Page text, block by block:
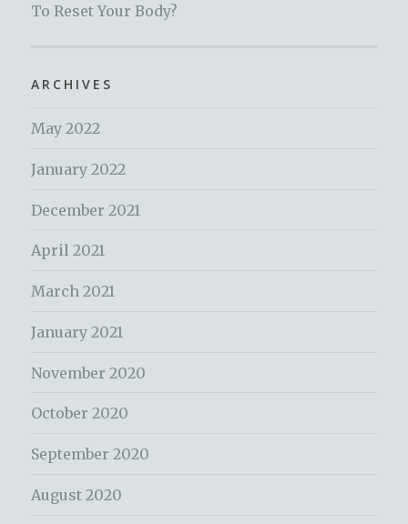
To Reset Your Body?
ARCHIVES
May 2022
January 2022
December 2021
April 2021
March 2021
January 2021
November 2020
October 2020
September 2020
August 2020